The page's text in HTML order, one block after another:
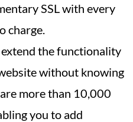
SSL with every
charge.
the functionality
without knowing
more than 10,000
you to add